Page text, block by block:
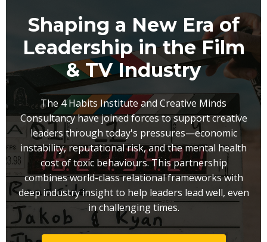
Shaping a New Era of
Leadership in the Film
& TV Industry
The 4 Habits Institute and Creative Minds
Consultancy have joined forces to support creative
leaders through today's pressures—economic
instability, reputational risk, and the mental health
cost of toxic behaviours. This partnership
combines world-class relational frameworks with
deep industry insight to help leaders lead well, even
in challenging times.